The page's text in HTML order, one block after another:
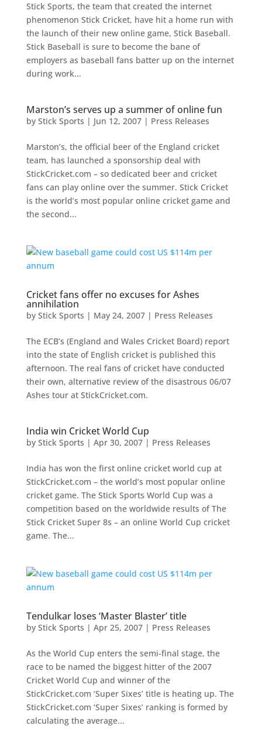
Stick Sports, the team that created the internet
phenomenon Stick Cricket, have hit a home run with
the launch of their new online game, Stick Baseball.
Stick Baseball is sure to become the bane of
employers as baseball fans batter up on the internet
during work...
Marston’s serves up a summer of online fun
by Stick Sports | Jun 12, 2007| Press Releases
Marston’s, the official beer of the England cricket
team, has launched a sponsorship deal with
StickCricket.com – so dedicated beer and cricket
fans can play online over the summer. Stick Cricket
is the world’s most popular online cricket game and
the second...
Cricket fans offer no excuses for Ashes
annihilation
by Stick Sports | May 24, 2007| Press Releases
The ECB’s (England and Wales Cricket Board) report
into the state of English cricket is published this
afternoon. The real fans of cricket have conducted
their own, alternative review of the disastrous 06/07
Ashes tour at StickCricket.com.
India win Cricket World Cup
by Stick Sports | Apr 30, 2007| Press Releases
India has won the first online cricket world cup at
StickCricket.com – the world’s most popular online
cricket game. The Stick Sports World Cup was a
competition based on the worldwide results of The
Stick Cricket Super 8s – an online World Cup cricket
game. The...
Tendulkar loses ‘Master Blaster’ title
by Stick Sports | Apr 25, 2007| Press Releases
As the World Cup enters the semi-final stage, the
race to be named the biggest hitter of the 2007
Cricket World Cup and winner of the
StickCricket.com ‘Super Sixes’ title is heating up. The
StickCricket.com ‘Super Sixes’ ranking is formed by
calculating the average...